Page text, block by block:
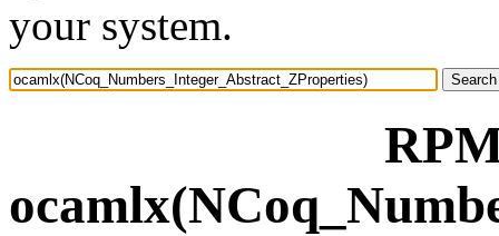
your system.